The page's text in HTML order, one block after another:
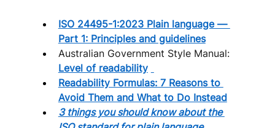
ISO 24495-1:2023 Plain language —
Part 1: Principles and guidelines
Australian Government Style Manual:
Level of readability
Readability Formulas: 7 Reasons to
Avoid Them and What to Do Instead
3 things you should know about the